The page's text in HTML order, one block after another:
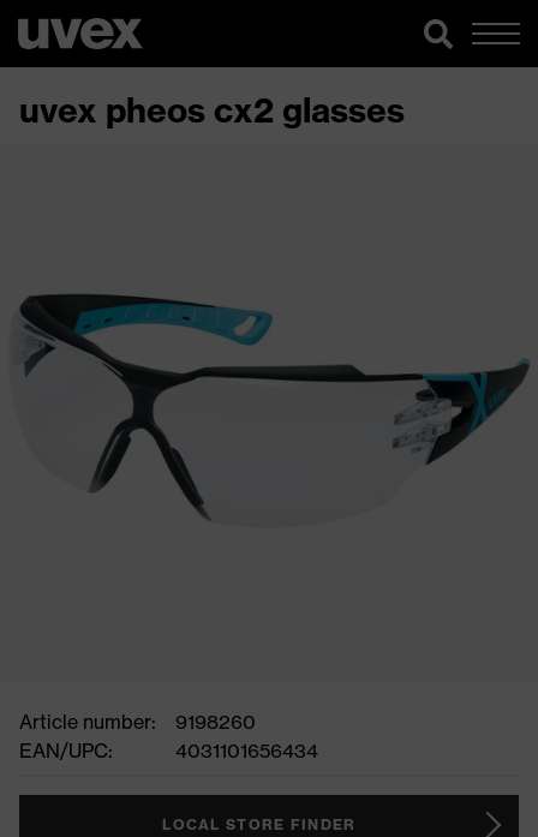
uvex pheos cx2 glasses
Article number:
9198260
EAN/UPC:
4031101656434
LOCAL STORE FINDER